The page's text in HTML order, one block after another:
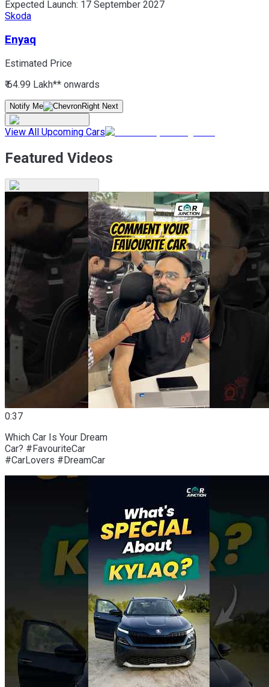
Expected Launch: 17 September 2027
Skoda
Enyaq
Estimated Price
₹ 64.99 Lakh** onwards
Notify Me
View All Upcoming Cars
Featured Videos
0:37
Which Car Is Your Dream
Car? #FavouriteCar
#CarLovers #DreamCar